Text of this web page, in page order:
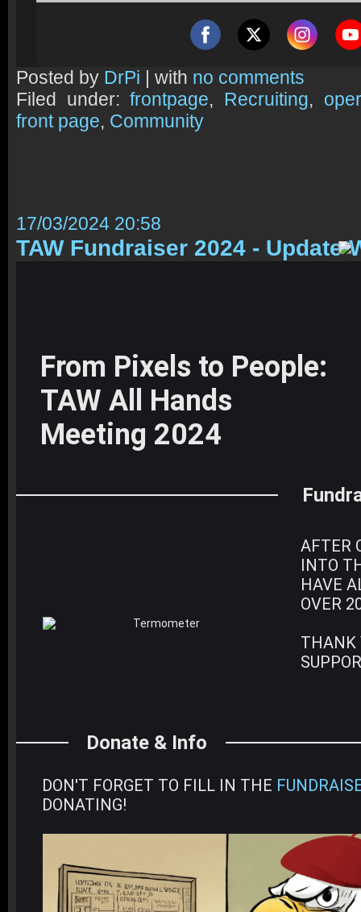
Posted by DrPi | with no comments
Filed under:frontpage, Recruiting,
front page, Community
17/03/2024 20:58
TAW Fundraiser 2024 - Update
From Pixels to People:
TAW All Hands
Meeting 2024
AFTER
INTO
HAVE
OVER
THANK
Donate & Info
DON'T FORGET TO FILL IN THE
DONATING!